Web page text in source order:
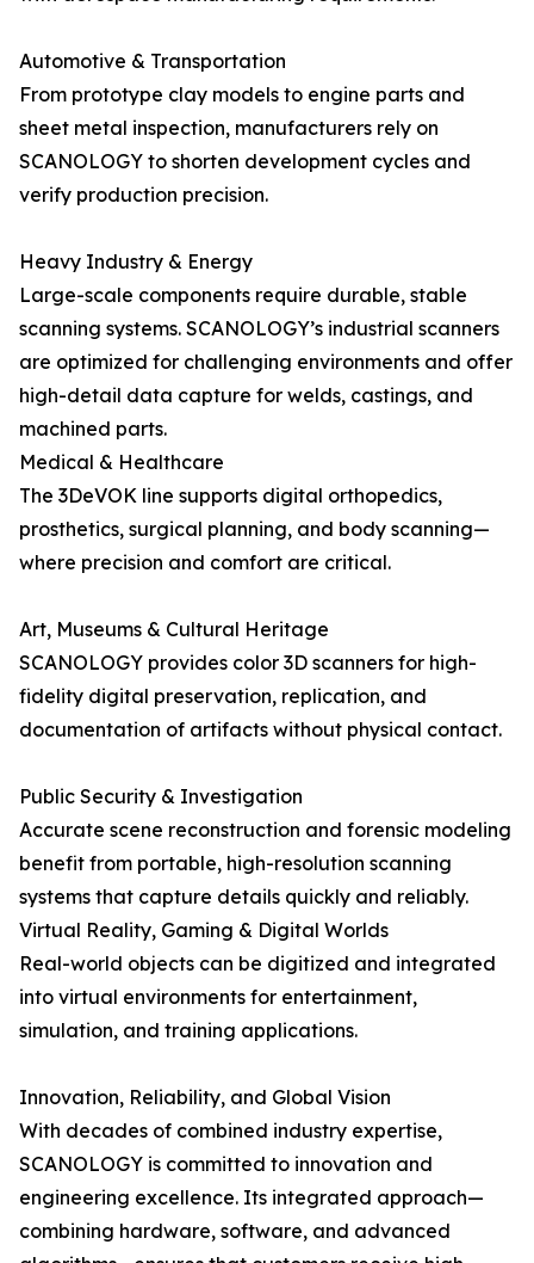
Automotive & Transportation
From prototype clay models to engine parts and
sheet metal inspection, manufacturers rely on
SCANOLOGY to shorten development cycles and
verify production precision.
Heavy Industry & Energy
Large-scale components require durable, stable
scanning systems. SCANOLOGY’s industrial scanners
are optimized for challenging environments and offer
high-detail data capture for welds, castings, and
machined parts.
Medical & Healthcare
The 3DeVOK line supports digital orthopedics,
prosthetics, surgical planning, and body scanning—
where precision and comfort are critical.
Art, Museums & Cultural Heritage
SCANOLOGY provides color 3D scanners for high-
fidelity digital preservation, replication, and
documentation of artifacts without physical contact.
Public Security & Investigation
Accurate scene reconstruction and forensic modeling
benefit from portable, high-resolution scanning
systems that capture details quickly and reliably.
Virtual Reality, Gaming & Digital Worlds
Real-world objects can be digitized and integrated
into virtual environments for entertainment,
simulation, and training applications.
Innovation, Reliability, and Global Vision
With decades of combined industry expertise,
SCANOLOGY is committed to innovation and
engineering excellence. Its integrated approach—
combining hardware, software, and advanced